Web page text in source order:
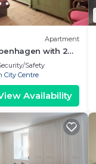
Apartment
with 2
Safety
City Centre
Availability